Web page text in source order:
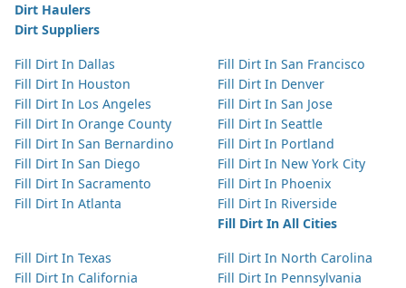
Dirt Haulers
Dirt Suppliers
Fill Dirt In Dallas
Fill Dirt In Houston
Fill Dirt In Los Angeles
Fill Dirt In Orange County
Fill Dirt In San Bernardino
Fill Dirt In San Diego
Fill Dirt In Sacramento
Fill Dirt In Atlanta
Fill Dirt In San Francisco
Fill Dirt In Denver
Fill Dirt In San Jose
Fill Dirt In Seattle
Fill Dirt In Portland
Fill Dirt In New York City
Fill Dirt In Phoenix
Fill Dirt In Riverside
Fill Dirt In All Cities
Fill Dirt In Texas
Fill Dirt In California
Fill Dirt In North Carolina
Fill Dirt In Pennsylvania